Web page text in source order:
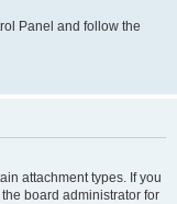
Panel and follow the
attachment types. If you
board administrator for